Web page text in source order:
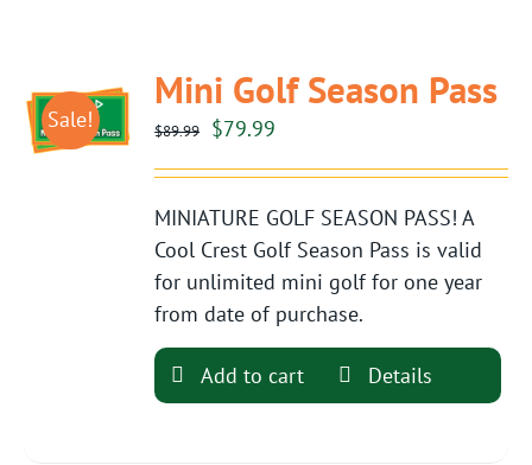
Sale!
Mini Golf Season Pass
$89.99
Original
$89.99.
$79.99
$79.99.
MINIATURE GOLF SEASON PASS! A
Cool Crest Golf Season Pass is valid
for unlimited mini golf for one year
from date of purchase.
Add to cart Details